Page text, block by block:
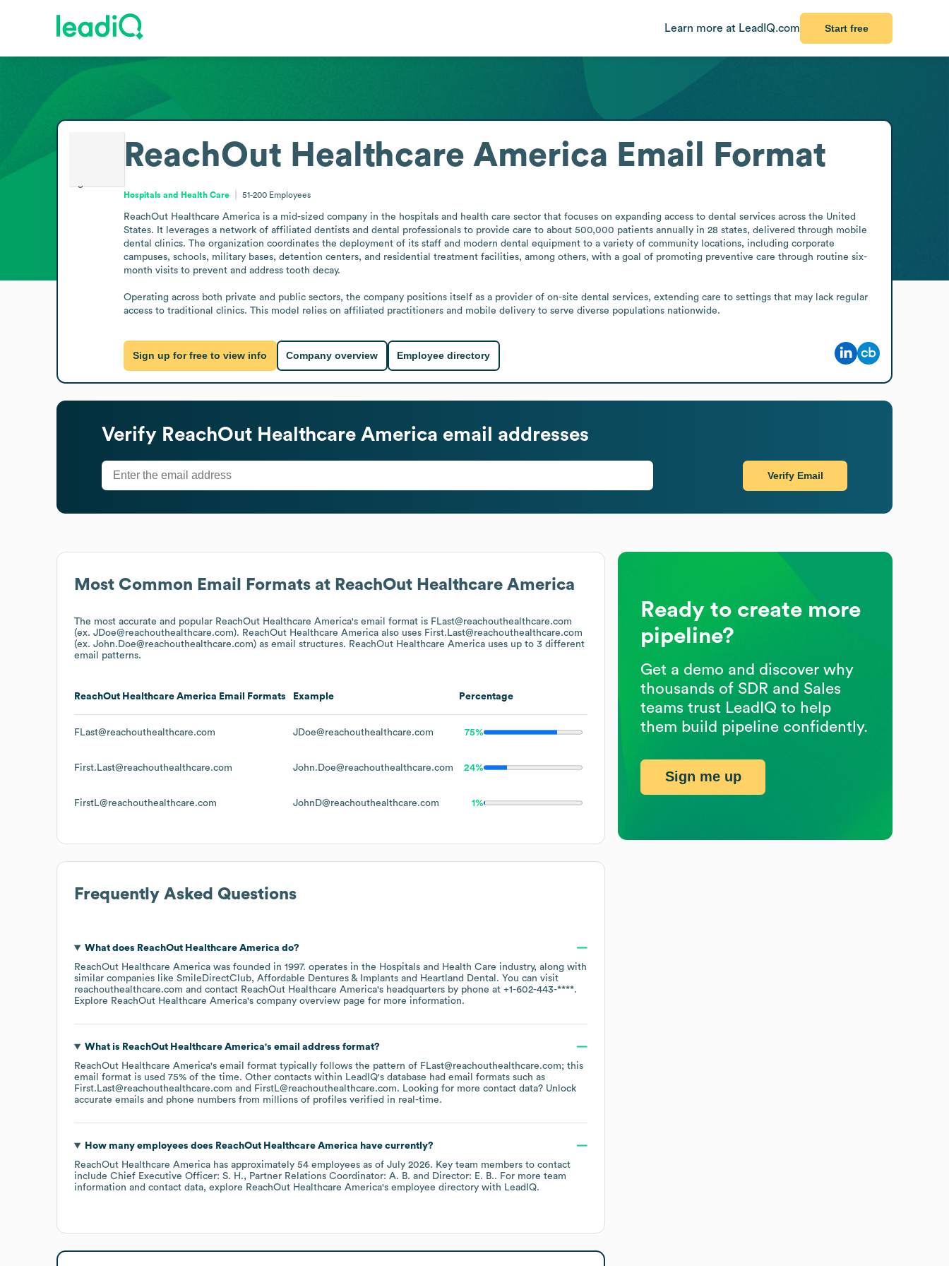
Learn more at LeadIQ.com Start free
Most Common Email Formats at ReachOut Healthcare America
The most accurate and popular ReachOut Healthcare America's email format is FLast@reachouthealthcare.com
(ex. JDoe@reachouthealthcare.com). ReachOut Healthcare America also uses First.Last@reachouthealthcare.com
(ex. John.Doe@reachouthealthcare.com) as email structures. ReachOut Healthcare America uses up to 3 different
email patterns.
ReachOut Healthcare America Email Formats Example Percentage
FLast@reachouthealthcare.com JDoe@reachouthealthcare.com 75%
First.Last@reachouthealthcare.com John.Doe@reachouthealthcare.com 24%
FirstL@reachouthealthcare.com JohnD@reachouthealthcare.com 1%
Frequently Asked Questions
What does ReachOut Healthcare America do?
ReachOut Healthcare America was founded in 1997. operates in the Hospitals and Health Care industry, along with
similar companies like SmileDirectClub Affordable Dentures & Implants Heartland Dental . You can visit
reachouthealthcare.com
contact ReachOut Healthcare America's headquarters by phone at +1-602-443-****.
Explore ReachOut Healthcare America's company overview page for more information.
What is ReachOut Healthcare America's email address format?
ReachOut Healthcare America's email format typically follows the pattern of FLast@reachouthealthcare.com; this
email format is used 75% of the time. Other contacts within LeadIQ's database had email formats such as
First.Last@reachouthealthcare.com
FirstL@reachouthealthcare.com. Looking for more contact data? Unlock
accurate emails and phone numbers from millions of profiles verified in real-time.
How many employees does ReachOut Healthcare America have currently?
ReachOut Healthcare America has approximately 54 employees as of July 2026. Key team members to contact
include Chief Executive Officer: S. H. Partner Relations Coordinator: A. B. Director: E. B.. For more team
information and contact data, explore ReachOut Healthcare America's employee directory with LeadIQ.
ReachOut Healthcare America Email Format
Hospitals and Health Care 51-200 Employees
ReachOut Healthcare America is a mid-sized company in the hospitals and health care sector that focuses on expanding access to dental services across the United
States. It leverages a network of affiliated dentists and dental professionals to provide care to about 500,000 patients annually in 28 states, delivered through mobile
dental clinics. The organization coordinates the deployment of its staff and modern dental equipment to a variety of community locations, including corporate
campuses, schools, military bases, detention centers, and residential treatment facilities, among others, with a goal of promoting preventive care through routine six-
month visits to prevent and address tooth decay.
Operating across both private and public sectors, the company positions itself as a provider of on-site dental services, extending care to settings that may lack regular
access to traditional clinics. This model relies on affiliated practitioners and mobile delivery to serve diverse populations nationwide.
Sign up for free to view info Company overview Employee directory
Verify ReachOut Healthcare America email addresses
Verify Email
Ready to create more
pipeline?
Get a demo and discover why
thousands of SDR and Sales
teams trust LeadIQ to help
them build pipeline confidently.
Sign me up